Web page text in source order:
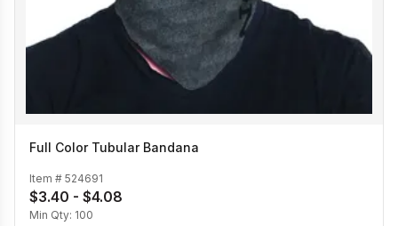
Full Color Tubular Bandana
Item # 524691
$3.40 - $4.08
Min Qty: 100